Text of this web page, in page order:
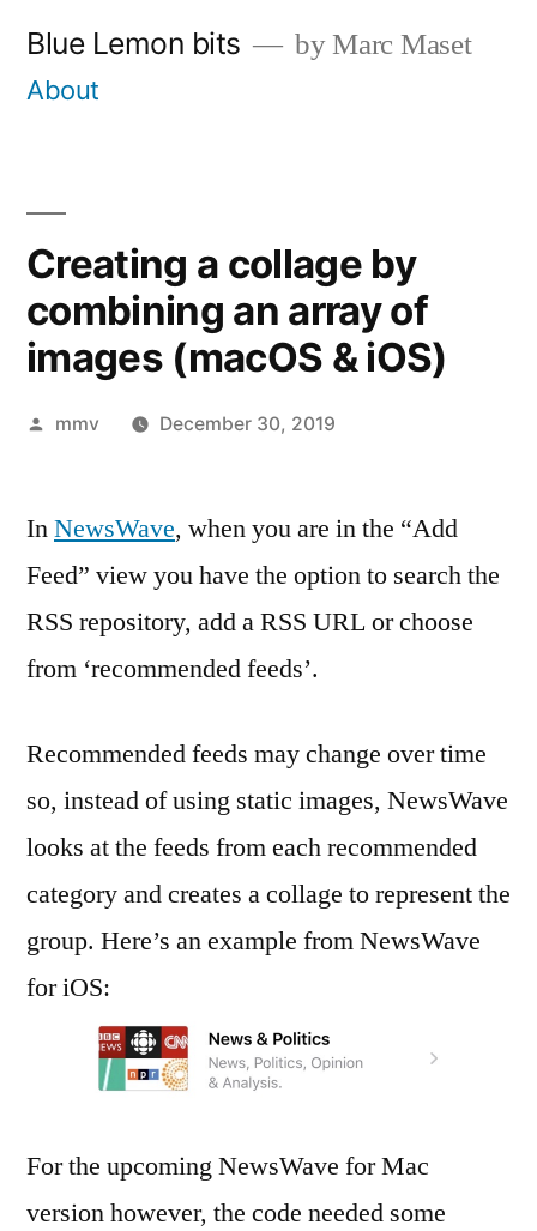
Blue Lemon bits by Marc Maset
About
Creating a collage by
combining an array of
images (macOS & iOS)
Posted
mmv December 30, 2019
InNewsWave, when you are in the “Add
Feed” view you have the option to search the
RSS repository, add a RSS URL or choose
from ‘recommended feeds’.
Recommended feeds may change over time
so, instead of using static images, NewsWave
looks at the feeds from each recommended
category and creates a collage to represent the
group. Here’s an example from NewsWave
for iOS:
For the upcoming NewsWave for Mac
version however, the code needed some